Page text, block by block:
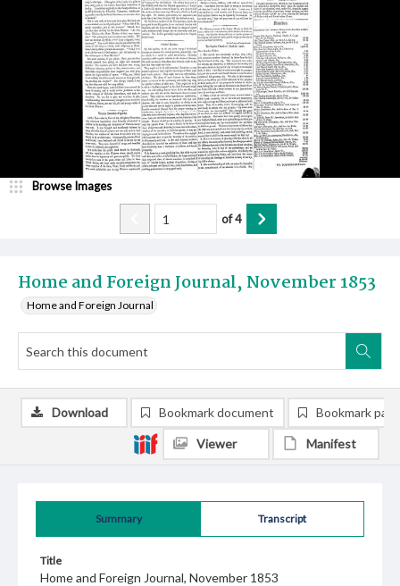
Home and Foreign Journal, November 1853
Home and Foreign Journal
Browse Images
of4
Summary Transcript
Title
Home and Foreign Journal, November 1853
Download Bookmark document Bookmark
Viewer Manifest